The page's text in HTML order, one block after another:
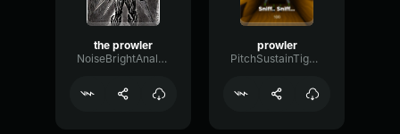
the prowler
NoiseBrightAnalog58969
prowler
PitchSustainTight1628